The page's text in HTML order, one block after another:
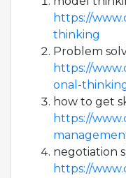
https://
thinking
Problem
https://
onal-
how to get
https://
negotiation
https://